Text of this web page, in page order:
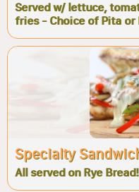
Served w/ lettuce,
fries - Choice of Pita or
Specialty
All served on Rye Bread!